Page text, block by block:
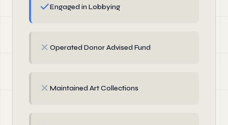
✓Engaged in Lobbying
✗ Operated Donor Advised Fund
✗ Maintained Art Collections